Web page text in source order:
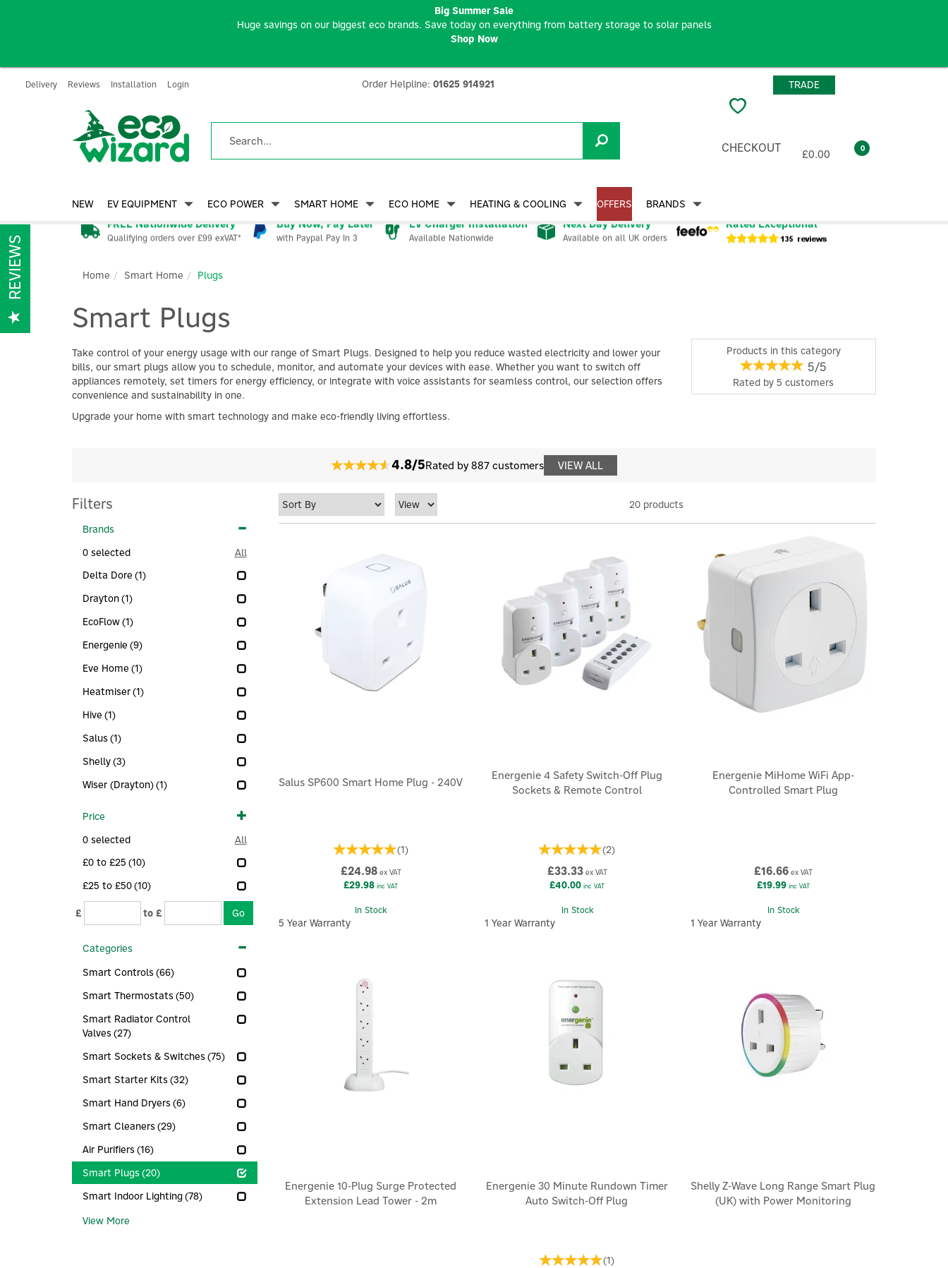
£0.00 0
CHECKOUT
TRADE
FREE Nationwide Delivery
Qualifying orders over £99 exVAT*
Buy Now, Pay Later
with Paypal Pay In 3
EV Charger Installation
Available Nationwide
Next Day Delivery
Available on all UK orders
Rated Exceptional
Home Smart Home Plugs
Smart Plugs
Take control of your energy usage with our range of Smart Plugs. Designed to help you reduce wasted electricity and lower your
bills, our smart plugs allow you to schedule, monitor, and automate your devices with ease. Whether you want to switch off
appliances remotely, set timers for energy efficiency, or integrate with voice assistants for seamless control, our selection offers
convenience and sustainability in one.
Upgrade your home with smart technology and make eco-friendly living effortless.
Products in this category
5/5
Rated by5 customers
20 products
Salus SP600 Smart Home Plug - 240V
(1)
£24.98ex VAT
£29.98 inc VAT
In Stock
5 Year Warranty
Energenie 4 Safety Switch-Off Plug
Sockets & Remote Control
(2)
£33.33ex VAT
£40.00 inc VAT
In Stock
1 Year Warranty
Energenie MiHome WiFi App-
Controlled Smart Plug
£16.66 ex VAT
£19.99 inc VAT
In Stock
1 Year Warranty
Energenie 10-Plug Surge Protected
Extension Lead Tower - 2m
Energenie 30 Minute Rundown Timer
Auto Switch-Off Plug
(1)
Shelly Z-Wave Long Range Smart Plug
(UK) with Power Monitoring
Filters
Brands
0 selected
All
Delta Dore (1)
Drayton(1)
EcoFlow(1)
Energenie (9)
Eve Home (1)
Heatmiser(1)
Hive (1)
Salus(1)
Shelly(3)
Wiser (Drayton)(1)
Price
0 selected
All
£0 to £25 (10)
£25 to £50(10)
£ to £
Categories
Smart Controls(66)
Smart Thermostats(50)
Smart Radiator Control
Valves(27)
Smart Sockets & Switches(75)
Smart Starter Kits(32)
Smart Hand Dryers(6)
Smart Cleaners(29)
Air Purifiers(16)
Smart Plugs(20)
Smart Indoor Lighting(78)
View More
4.8/5Rated by 887 customers VIEW ALL
NEW EV EQUIPMENT ECO POWER SMART HOME ECO HOME HEATING & COOLING OFFERS BRANDS
Delivery Reviews Installation Login Order Helpline: 01625 914921
Big Summer Sale
Huge savings on our biggest eco brands. Save today on everything from battery storage to solar panels
Shop Now
REVIEWS